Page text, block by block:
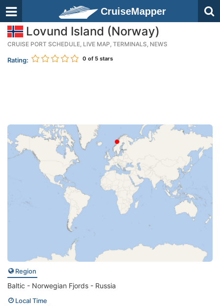
CruiseMapper
Lovund Island (Norway)
CRUISE PORT SCHEDULE, LIVE MAP, TERMINALS, NEWS
Rating: 0 of 5 stars
Region
Baltic - Norwegian Fjords - Russia
Local Time